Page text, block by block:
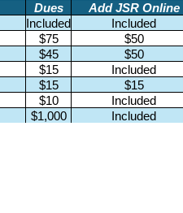
Dues Add JSR Online
Included Included
$75 $50
$45 $50
$15 Included
$15 $15
$10 Included
$1,000 Included